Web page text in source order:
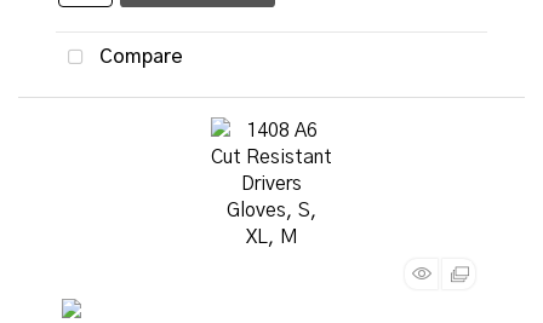
Compare